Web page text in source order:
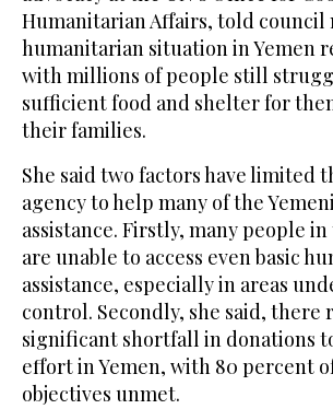
Humanitarian Affairs, told council
humanitarian situation in Yemen
with millions of people still
sufficient food and shelter for
their families.
She said two factors have limited
agency to help many of the
assistance. Firstly, many people
are unable to access even basic
assistance, especially in areas
control. Secondly, she said, there
significant shortfall in donations
effort in Yemen, with 80 percent
objectives unmet.